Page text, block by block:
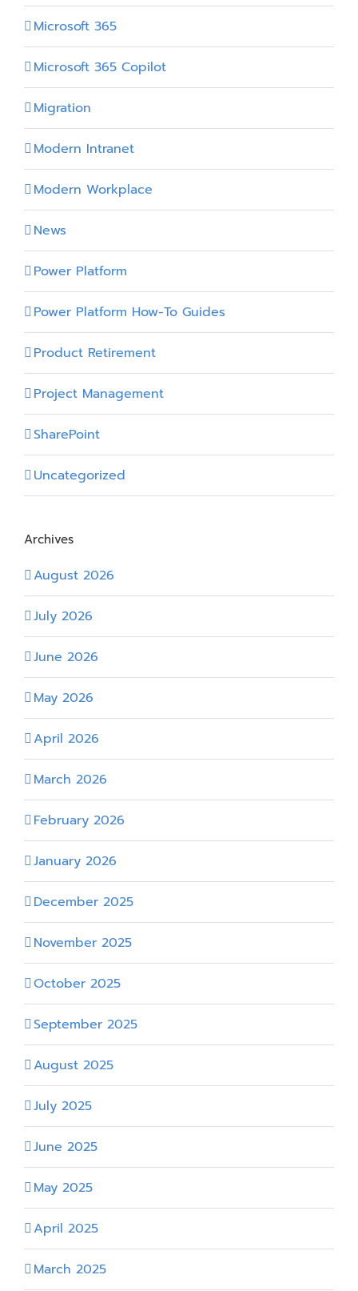
Microsoft 365
Microsoft 365 Copilot
Migration
Modern Intranet
Modern Workplace
News
Power Platform
Power Platform How-To Guides
Product Retirement
Project Management
SharePoint
Uncategorized
Archives
August 2026
July 2026
June 2026
May 2026
April 2026
March 2026
February 2026
January 2026
December 2025
November 2025
October 2025
September 2025
August 2025
July 2025
June 2025
May 2025
April 2025
March 2025